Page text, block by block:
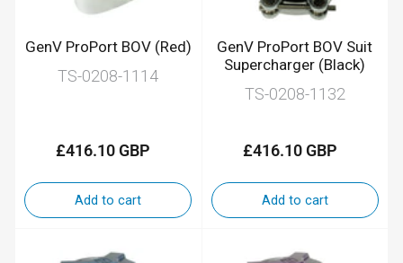
GenV ProPort BOV (Red)
TS-0208-1114
Regular
£416.10 GBP
Add to cart
GenV ProPort BOV Suit
Supercharger (Black)
TS-0208-1132
Regular
£416.10 GBP
Add to cart